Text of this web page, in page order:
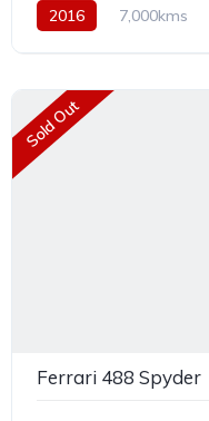
2016 7,000kms
Sold Out
Ferrari 488 Spyder